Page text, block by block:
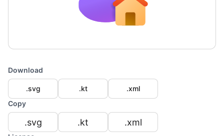
Download
.svg .kt
.xml
Copy
.svg .kt .xml